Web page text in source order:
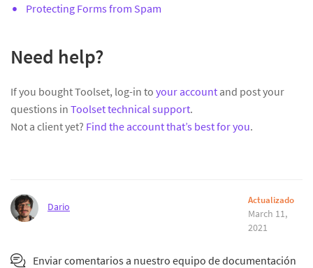
Protecting Forms from Spam
Need help?
If you bought Toolset, log-in to your account and post your
questions in Toolset technical support.
Not a client yet? Find the account that’s best for you.
Dario
Actualizado
March 11,
2021
Enviar comentarios a nuestro equipo de documentación